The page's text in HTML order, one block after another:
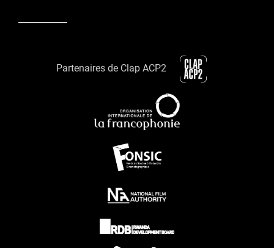
Partenaires de Clap ACP2